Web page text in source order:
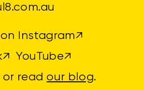
Instagram↗
YouTube↗
or read our blog.